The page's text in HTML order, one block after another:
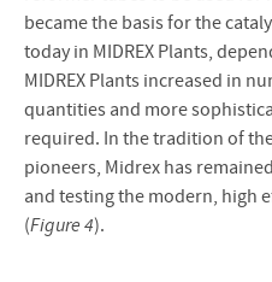
became the basis for the
today in MIDREX Plants,
MIDREX Plants increased in
quantities and more
required. In the tradition of
pioneers, Midrex has
and testing the modern, high
(Figure 4).